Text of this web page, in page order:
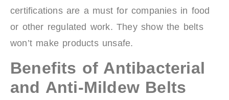
certifications are a must for companies in food
or other regulated work. They show the belts
won’t make products unsafe.
Benefits of Antibacterial
and Anti-Mildew Belts